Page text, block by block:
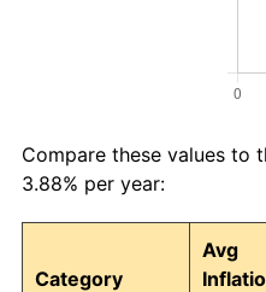
Compare these values to
3.88% per year:
Category
Avg